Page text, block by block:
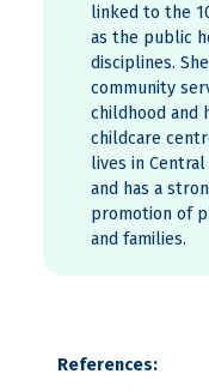
linked to the
as the public
disciplines.
community
childhood and
childcare
lives in
and has a
promotion of
and families.
References: